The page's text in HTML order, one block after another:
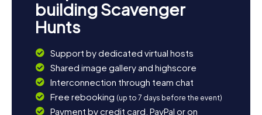
building Scavenger
Hunts
Support by dedicated virtual hosts
Shared image gallery and highscore
Interconnection through team chat
Free rebooking (up to 7 days before the event)
Payment by credit card, PayPal or on